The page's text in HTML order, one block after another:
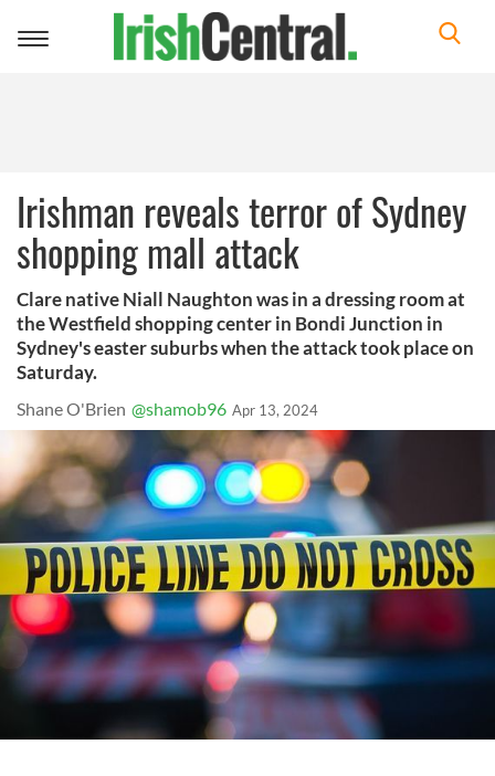
Toggle
Irishman reveals terror of Sydney
shopping mall attack
Clare native Niall Naughton was in a dressing room at
the Westfield shopping center in Bondi Junction in
Sydney's easter suburbs when the attack took place on
Saturday.
Shane O'Brien @shamob96 Apr 13, 2024